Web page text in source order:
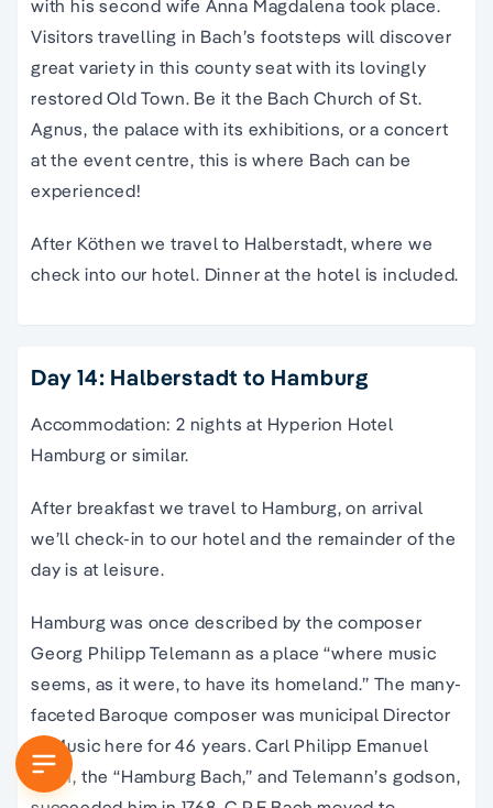
with his second wife Anna Magdalena took place.
Visitors travelling in Bach’s footsteps will discover
great variety in this county seat with its lovingly
restored Old Town. Be it the Bach Church of St.
Agnus, the palace with its exhibitions, or a concert
at the event centre, this is where Bach can be
experienced!
After Köthen we travel to Halberstadt, where we
check into our hotel. Dinner at the hotel is included.
Day 14: Halberstadt to Hamburg
Accommodation: 2 nights at Hyperion Hotel
Hamburg or similar.
After breakfast we travel to Hamburg, on arrival
we’ll check-in to our hotel and the remainder of the
day is at leisure.
Hamburg was once described by the composer
Georg Philipp Telemann as a place “where music
seems, as it were, to have its homeland.” The many-
faceted Baroque composer was municipal Director
of Music here for 46 years. Carl Philipp Emanuel
Bach, the “Hamburg Bach,” and Telemann’s godson,